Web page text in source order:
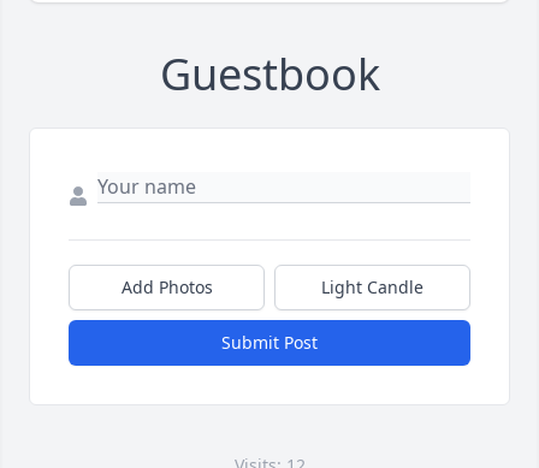
Guestbook
Add Photos Light Candle
Submit Post